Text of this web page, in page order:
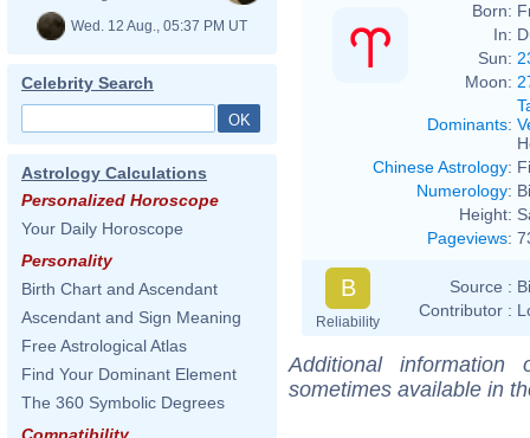
Wed. 12 Aug., 05:37 PM UT
Celebrity Search
Astrology Calculations
Personalized Horoscope
Your Daily Horoscope
Personality
Birth Chart and Ascendant
Ascendant and Sign Meaning
Free Astrological Atlas
Find Your Dominant Element
The 360 Symbolic Degrees
Born:
In:
Sun:
Moon:
Dominants:
Chinese Astrology:
Numerology:
Height:
Pageviews:
B
Reliability
Source :
Contributor :
Additional
sometimes available in